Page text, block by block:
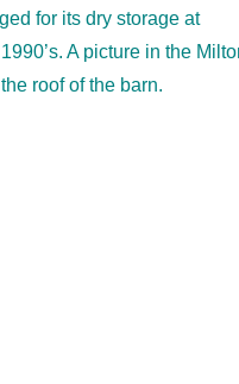
for its dry storage at
A picture in the
roof of the barn.